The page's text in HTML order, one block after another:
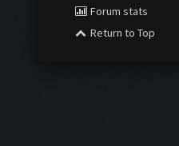
Forum stats
Return to Top